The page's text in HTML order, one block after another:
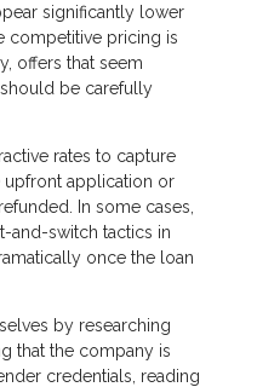
significantly lower
competitive pricing is
offers that seem
be carefully
rates to capture
application or
In some cases,
and-switch tactics in
once the loan
by researching
that the company is
credentials, reading